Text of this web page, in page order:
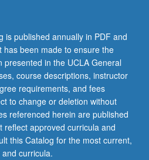
is published annually in PDF and
has been made to ensure the
in the UCLA General
course descriptions, instructor
requirements, and fees
to change or deletion without
referenced herein are published
reflect approved curricula and
this Catalog for the most current,
curricula.